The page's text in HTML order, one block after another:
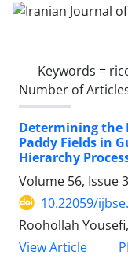
Keywords =
Number of
Determining the
Paddy Fields in
Hierarchy
Volume 56, Issue
10.22059/
Roohollah
View Article